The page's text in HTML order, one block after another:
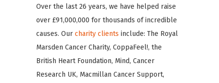
Over the last 26 years, we have helped raise
over £91,000,000 for thousands of incredible
causes. Our charity clients include: The Royal
Marsden Cancer Charity, CoppaFeel!, the
British Heart Foundation, Mind, Cancer
Research UK, Macmillan Cancer Support,